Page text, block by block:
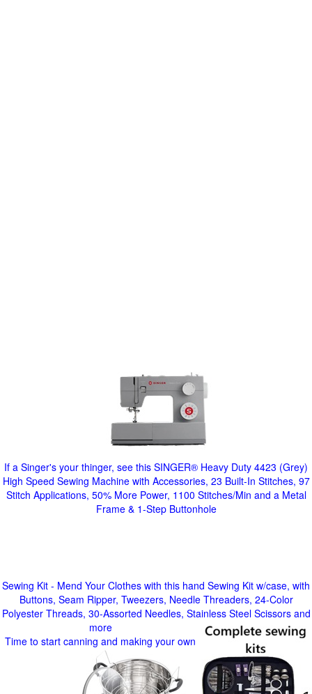
If a Singer's your thinger, see this SINGER® Heavy Duty 4423 (Grey)
High Speed Sewing Machine with Accessories, 23 Built-In Stitches, 97
Stitch Applications, 50% More Power, 1100 Stitches/Min and a Metal
Frame & 1-Step Buttonhole
Sewing Kit - Mend Your Clothes with this hand Sewing Kit w/case, with
Buttons, Seam Ripper, Tweezers, Needle Threaders, 24-Color
Polyester Threads, 30-Assorted Needles, Stainless Steel Scissors and
more
Time to start canning and making your own